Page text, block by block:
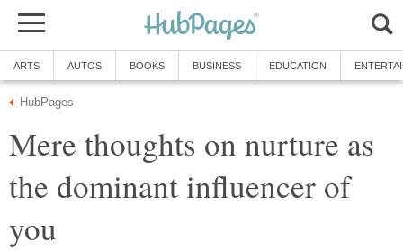
ARTS AUTOS BOOKS BUSINESS EDUCATION
HubPages
Mere thoughts on nurture as
the dominant influencer of
you